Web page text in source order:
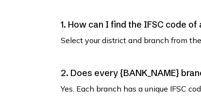
1. How can I find the IFSC code
Select your district and branch from
2. Does every {BANK_NAME}
Yes. Each branch has a unique IFSC